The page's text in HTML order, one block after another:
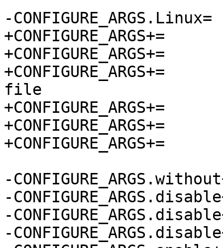
-CONFIGURE_ARGS.Linux=	abstract-sockets selinux
+CONFIGURE_ARGS+=	--without-init-scripts
+CONFIGURE_ARGS+=	--disable-ansi
+CONFIGURE_ARGS+=	--disable-console-owner-
file
+CONFIGURE_ARGS+=	--disable-doxygen-docs
+CONFIGURE_ARGS+=	--enable-checks
+CONFIGURE_ARGS+=	--enable-static
-CONFIGURE_ARGS.without+=	init-
-CONFIGURE_ARGS.disable+=
-CONFIGURE_ARGS.disable+=	console-
-CONFIGURE_ARGS.disable+=	doxygen-